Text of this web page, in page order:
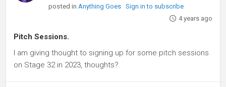
posted in Anything Goes
Sign in to subscribe
4 years ago
Pitch Sessions.
I am giving thought to signing up for some pitch sessions
on Stage 32 in 2023, thoughts?